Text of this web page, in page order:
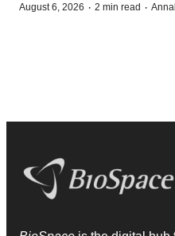
August 6, 2026 · 2 min read ·